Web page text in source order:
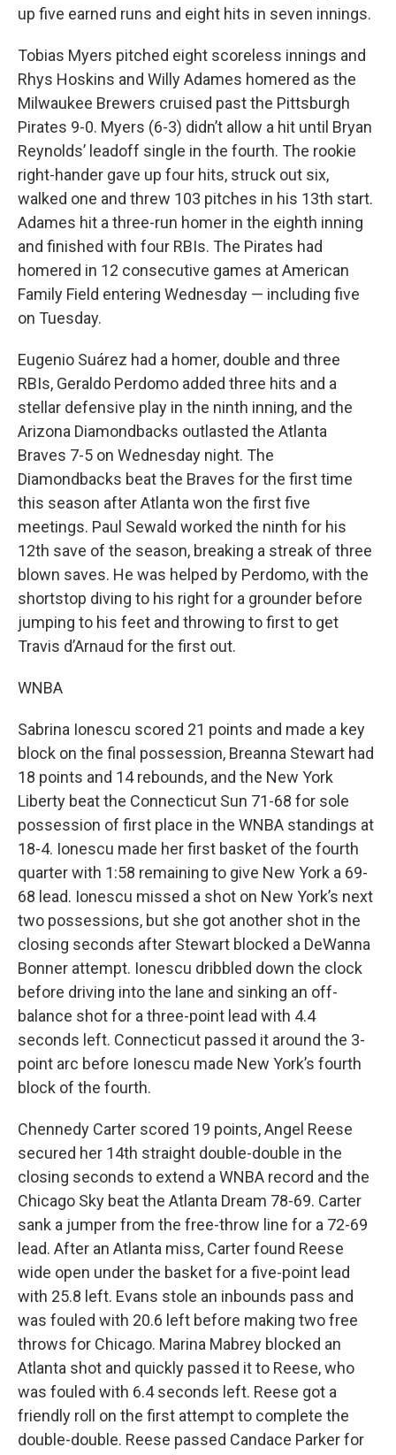
up five earned runs and eight hits in seven innings.
Tobias Myers pitched eight scoreless innings and
Rhys Hoskins and Willy Adames homered as the
Milwaukee Brewers cruised past the Pittsburgh
Pirates 9-0. Myers (6-3) didn’t allow a hit until Bryan
Reynolds’ leadoff single in the fourth. The rookie
right-hander gave up four hits, struck out six,
walked one and threw 103 pitches in his 13th start.
Adames hit a three-run homer in the eighth inning
and finished with four RBIs. The Pirates had
homered in 12 consecutive games at American
Family Field entering Wednesday — including five
on Tuesday.
Eugenio Suárez had a homer, double and three
RBIs, Geraldo Perdomo added three hits and a
stellar defensive play in the ninth inning, and the
Arizona Diamondbacks outlasted the Atlanta
Braves 7-5 on Wednesday night. The
Diamondbacks beat the Braves for the first time
this season after Atlanta won the first five
meetings. Paul Sewald worked the ninth for his
12th save of the season, breaking a streak of three
blown saves. He was helped by Perdomo, with the
shortstop diving to his right for a grounder before
jumping to his feet and throwing to first to get
Travis d’Arnaud for the first out.
WNBA
Sabrina Ionescu scored 21 points and made a key
block on the final possession, Breanna Stewart had
18 points and 14 rebounds, and the New York
Liberty beat the Connecticut Sun 71-68 for sole
possession of first place in the WNBA standings at
18-4. Ionescu made her first basket of the fourth
quarter with 1:58 remaining to give New York a 69-
68 lead. Ionescu missed a shot on New York’s next
two possessions, but she got another shot in the
closing seconds after Stewart blocked a DeWanna
Bonner attempt. Ionescu dribbled down the clock
before driving into the lane and sinking an off-
balance shot for a three-point lead with 4.4
seconds left. Connecticut passed it around the 3-
point arc before Ionescu made New York’s fourth
block of the fourth.
Chennedy Carter scored 19 points, Angel Reese
secured her 14th straight double-double in the
closing seconds to extend a WNBA record and the
Chicago Sky beat the Atlanta Dream 78-69. Carter
sank a jumper from the free-throw line for a 72-69
lead. After an Atlanta miss, Carter found Reese
wide open under the basket for a five-point lead
with 25.8 left. Evans stole an inbounds pass and
was fouled with 20.6 left before making two free
throws for Chicago. Marina Mabrey blocked an
Atlanta shot and quickly passed it to Reese, who
was fouled with 6.4 seconds left. Reese got a
friendly roll on the first attempt to complete the
double-double. Reese passed Candace Parker for